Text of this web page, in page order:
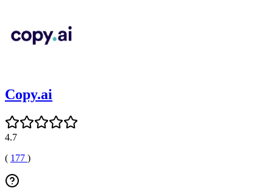
Copy.ai
4.7
( 177 )